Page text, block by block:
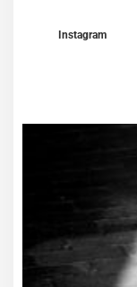
Instagram